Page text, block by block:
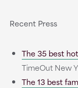
Recent Press
The 35 best
TimeOut New
The 13 best